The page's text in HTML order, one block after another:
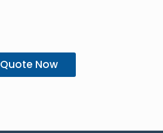
Quote Now